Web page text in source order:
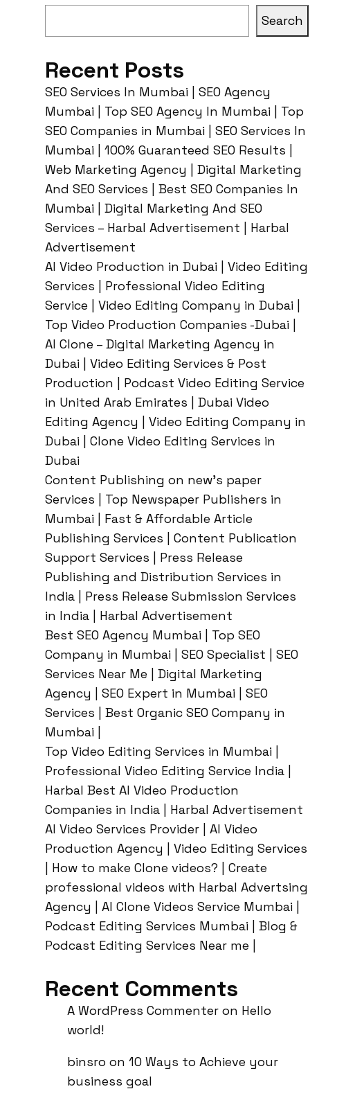
Search
Recent Posts
SEO Services In Mumbai | SEO Agency
Mumbai | Top SEO Agency In Mumbai | Top
SEO Companies in Mumbai | SEO Services In
Mumbai | 100% Guaranteed SEO Results |
Web Marketing Agency | Digital Marketing
And SEO Services | Best SEO Companies In
Mumbai | Digital Marketing And SEO
Services – Harbal Advertisement | Harbal
Advertisement
AI Video Production in Dubai | Video Editing
Services | Professional Video Editing
Service | Video Editing Company in Dubai |
Top Video Production Companies -Dubai |
AI Clone – Digital Marketing Agency in
Dubai | Video Editing Services & Post
Production | Podcast Video Editing Service
in United Arab Emirates | Dubai Video
Editing Agency | Video Editing Company in
Dubai | Clone Video Editing Services in
Dubai
Content Publishing on new’s paper
Services | Top Newspaper Publishers in
Mumbai | Fast & Affordable Article
Publishing Services | Content Publication
Support Services | Press Release
Publishing and Distribution Services in
India | Press Release Submission Services
in India | Harbal Advertisement
Best SEO Agency Mumbai | Top SEO
Company in Mumbai | SEO Specialist | SEO
Services Near Me | Digital Marketing
Agency | SEO Expert in Mumbai | SEO
Services | Best Organic SEO Company in
Mumbai |
Top Video Editing Services in Mumbai |
Professional Video Editing Service India |
Harbal Best AI Video Production
Companies in India | Harbal Advertisement
AI Video Services Provider | AI Video
Production Agency | Video Editing Services
| How to make Clone videos? | Create
professional videos with Harbal Advertsing
Agency | AI Clone Videos Service Mumbai |
Podcast Editing Services Mumbai | Blog &
Podcast Editing Services Near me |
Recent Comments
A WordPress Commenter on Hello
world!
binsro on 10 Ways to Achieve your
business goal